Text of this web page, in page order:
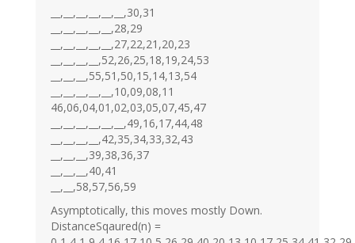
__,__,__,__,__,__,30,31
__,__,__,__,__,28,29
__,__,__,__,__,27,22,21,20,23
__,__,__,__,52,26,25,18,19,24,53
__,__,__,55,51,50,15,14,13,54
__,__,__,__,__,10,09,08,11
46,06,04,01,02,03,05,07,45,47
__,__,__,__,__,__,49,16,17,44,48
__,__,__,__,42,35,34,33,32,43
__,__,__,39,38,36,37
__,__,__,40,41
__,__,58,57,56,59
Asymptotically, this moves mostly Down.
DistanceSqaured(n) =